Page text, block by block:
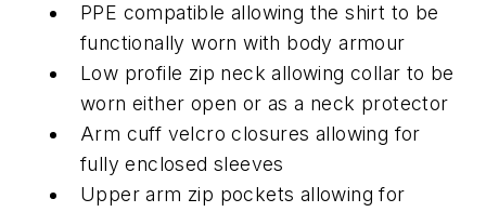
PPE compatible allowing the shirt to be
functionally worn with body armour
Low profile zip neck allowing collar to be
worn either open or as a neck protector
Arm cuff velcro closures allowing for
fully enclosed sleeves
Upper arm zip pockets allowing for